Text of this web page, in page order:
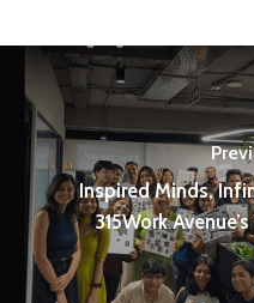
Inspired Minds,
315Work